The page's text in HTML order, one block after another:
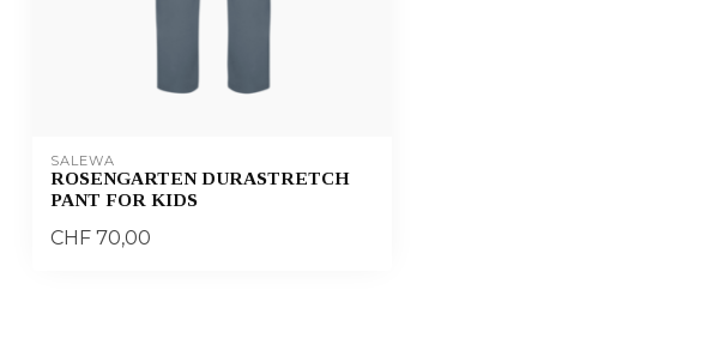
SALEWA
ROSENGARTEN DURASTRETCH
PANT FOR KIDS
CHF 70,00